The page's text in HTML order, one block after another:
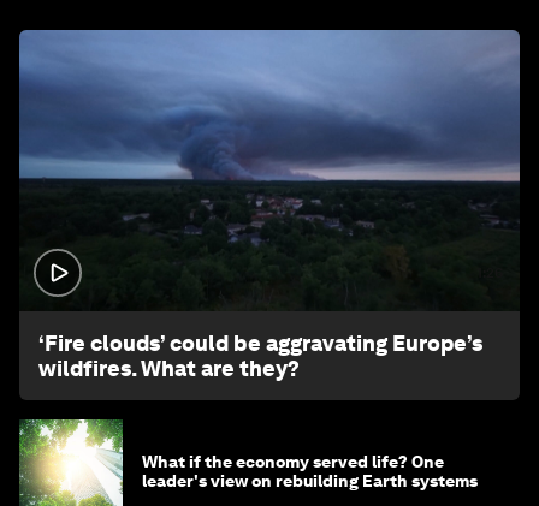
‘Fire clouds’ could be aggravating Europe’s
wildfires. What are they?
What if the economy served life? One
leader's view on rebuilding Earth systems